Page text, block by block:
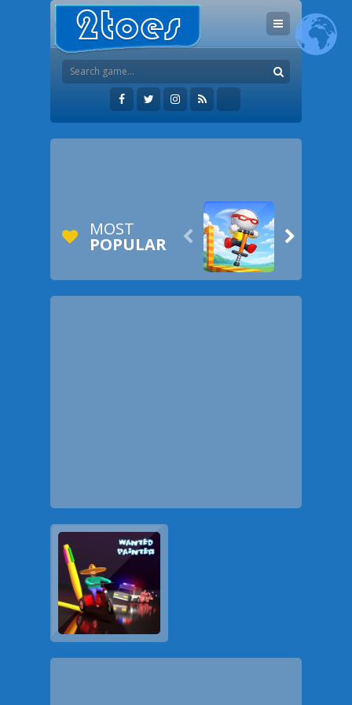
MOST
POPULAR  